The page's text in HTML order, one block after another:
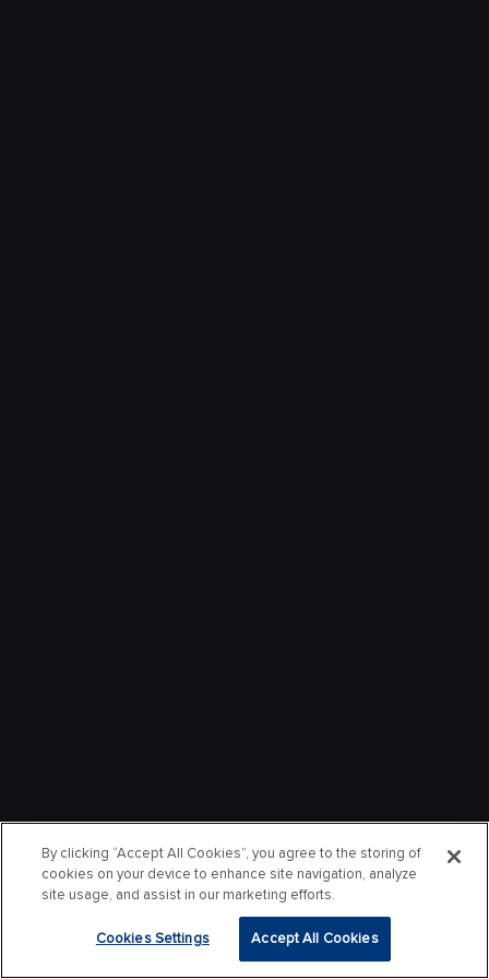
By clicking “Accept All Cookies”, you agree to the storing of
cookies on your device to enhance site navigation, analyze
site usage, and assist in our marketing efforts.
Cookies Settings Accept All Cookies